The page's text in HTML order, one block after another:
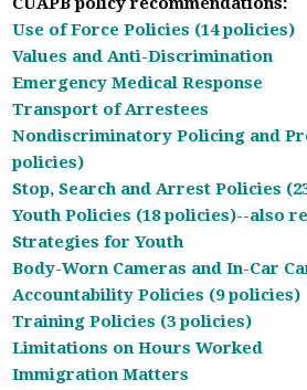
Use of Force Policies (14 policies)
Values and Anti-Discrimination
Emergency Medical Response
Transport of Arrestees
Nondiscriminatory Policing and
policies)
Stop, Search and Arrest Policies
Youth Policies (18 policies)--also
Strategies for Youth
Body-Worn Cameras and In-Car
Accountability Policies (9 policies)
Training Policies (3 policies)
Limitations on Hours Worked
Immigration Matters